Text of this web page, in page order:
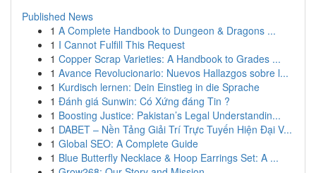
Published News
1 A Complete Handbook to Dungeon & Dragons ...
1 I Cannot Fulfill This Request
1 Copper Scrap Varieties: A Handbook to Grades ...
1 Avance Revolucionario: Nuevos Hallazgos sobre l...
1 Kurdisch lernen: Dein Einstieg in die Sprache
1 Đánh giá Sunwin: Có Xứng đáng Tin ?
1 Boosting Justice: Pakistan’s Legal Understandin...
1 DABET – Nền Tảng Giải Trí Trực Tuyến Hiện Đại V...
1 Global SEO: A Complete Guide
1 Blue Butterfly Necklace & Hoop Earrings Set: A ...